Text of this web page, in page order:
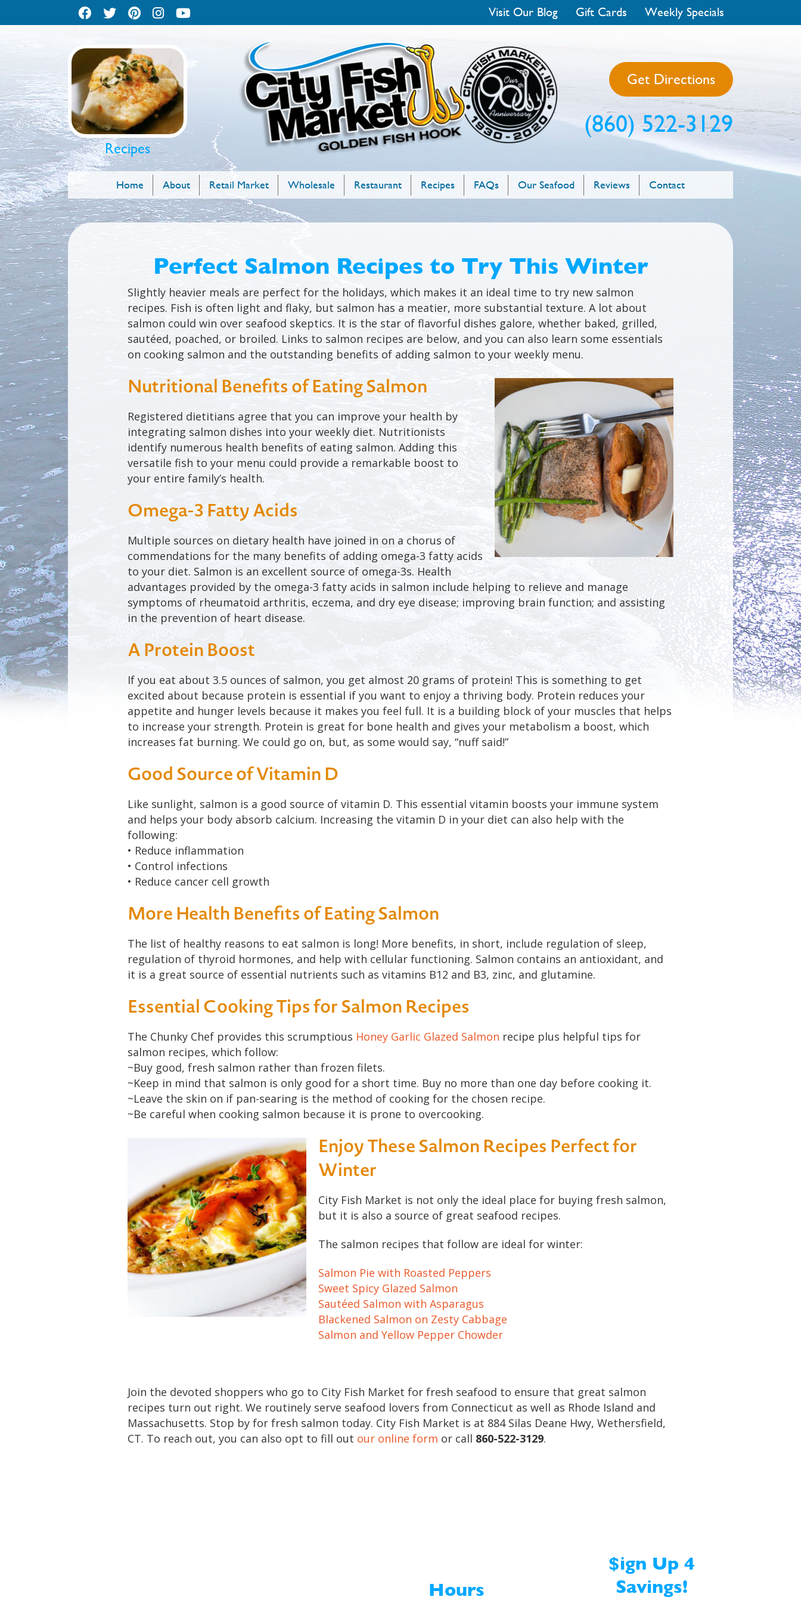
Visit Our Blog Gift Cards Weekly Specials
Recipes
Get Directions
(860) 522-3129
Home About Retail Market Wholesale Restaurant Recipes FAQs Our Seafood Reviews Contact
Perfect Salmon Recipes to Try This Winter
Slightly heavier meals are perfect for the holidays, which makes it an ideal time to try new salmon
recipes. Fish is often light and flaky, but salmon has a meatier, more substantial texture. A lot about
salmon could win over seafood skeptics. It is the star of flavorful dishes galore, whether baked, grilled,
sautéed, poached, or broiled. Links to salmon recipes are below, and you can also learn some essentials
on cooking salmon and the outstanding benefits of adding salmon to your weekly menu.
Nutritional Benefits of Eating Salmon
Registered dietitians agree that you can improve your health by
integrating salmon dishes into your weekly diet. Nutritionists
identify numerous health benefits of eating salmon. Adding this
versatile fish to your menu could provide a remarkable boost to
your entire family’s health.
Omega-3 Fatty Acids
Multiple sources on dietary health have joined in on a chorus of
commendations for the many benefits of adding omega-3 fatty acids
to your diet. Salmon is an excellent source of omega-3s. Health
advantages provided by the omega-3 fatty acids in salmon include helping to relieve and manage
symptoms of rheumatoid arthritis, eczema, and dry eye disease; improving brain function; and assisting
in the prevention of heart disease.
A Protein Boost
If you eat about 3.5 ounces of salmon, you get almost 20 grams of protein! This is something to get
excited about because protein is essential if you want to enjoy a thriving body. Protein reduces your
appetite and hunger levels because it makes you feel full. It is a building block of your muscles that helps
to increase your strength. Protein is great for bone health and gives your metabolism a boost, which
increases fat burning. We could go on, but, as some would say, “nuff said!”
Good Source of Vitamin D
Like sunlight, salmon is a good source of vitamin D. This essential vitamin boosts your immune system
and helps your body absorb calcium. Increasing the vitamin D in your diet can also help with the
following:
• Reduce inflammation
• Control infections
• Reduce cancer cell growth
More Health Benefits of Eating Salmon
The list of healthy reasons to eat salmon is long! More benefits, in short, include regulation of sleep,
regulation of thyroid hormones, and help with cellular functioning. Salmon contains an antioxidant, and
it is a great source of essential nutrients such as vitamins B12 and B3, zinc, and glutamine.
Essential Cooking Tips for Salmon Recipes
The Chunky Chef provides this scrumptious Honey Garlic Glazed Salmon recipe plus helpful tips for
salmon recipes, which follow:
~Buy good, fresh salmon rather than frozen filets.
~Keep in mind that salmon is only good for a short time. Buy no more than one day before cooking it.
~Leave the skin on if pan-searing is the method of cooking for the chosen recipe.
~Be careful when cooking salmon because it is prone to overcooking.
Enjoy These Salmon Recipes Perfect for
Winter
City Fish Market is not only the ideal place for buying fresh salmon,
but it is also a source of great seafood recipes.
The salmon recipes that follow are ideal for winter:
Salmon Pie with Roasted Peppers
Sweet Spicy Glazed Salmon
Sautéed Salmon with Asparagus
Blackened Salmon on Zesty Cabbage
Salmon and Yellow Pepper Chowder
Join the devoted shoppers who go to City Fish Market for fresh seafood to ensure that great salmon
recipes turn out right. We routinely serve seafood lovers from Connecticut as well as Rhode Island and
Massachusetts. Stop by for fresh salmon today. City Fish Market is at 884 Silas Deane Hwy, Wethersfield,
CT. To reach out, you can also opt to fill out our online form or call 860-522-3129.
Hours
$ign Up 4
Savings!